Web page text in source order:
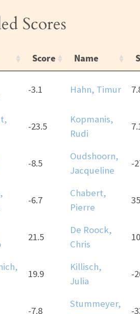
Scores
Score Name
-3.1 Hahn, Timur
-23.5
Kopmanis,
Rudi
-8.5
Oudshoorn,
Jacqueline
-
-6.7
Chabert,
Pierre
21.5
De Roock,
Chris
19.9
Killisch,
Julia
-
-7.8
Stummeyer,
-